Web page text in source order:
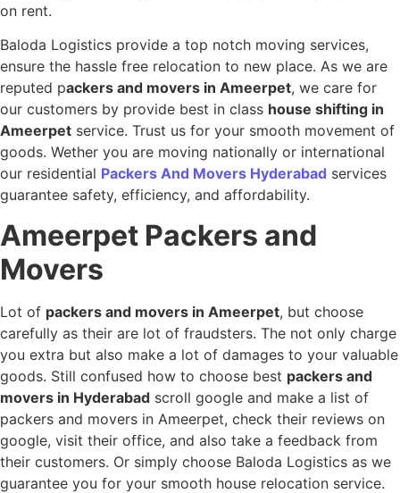
on rent.
Baloda Logistics provide a top notch moving services,
ensure the hassle free relocation to new place. As we are
reputed packers and movers in Ameerpet, we care for
our customers by provide best in class house shifting in
Ameerpet service. Trust us for your smooth movement of
goods. Wether you are moving nationally or international
our residential Packers And Movers Hyderabad services
guarantee safety, efficiency, and affordability.
Ameerpet Packers and
Movers
Lot of packers and movers in Ameerpet, but choose
carefully as their are lot of fraudsters. The not only charge
you extra but also make a lot of damages to your valuable
goods. Still confused how to choose best packers and
movers in Hyderabad scroll google and make a list of
packers and movers in Ameerpet, check their reviews on
google, visit their office, and also take a feedback from
their customers. Or simply choose Baloda Logistics as we
guarantee you for your smooth house relocation service.